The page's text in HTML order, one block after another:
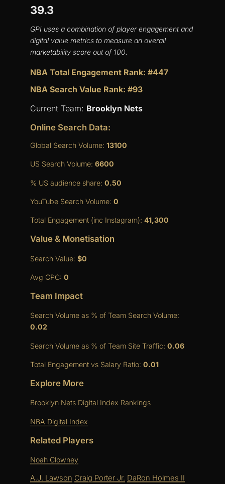
39.3
GPI uses a combination of player engagement and
digital value metrics to measure an overall
marketability score out of 100.
NBA Total Engagement Rank: #447
NBA Search Value Rank: #93
Current Team: Brooklyn Nets
Online Search Data:
Global Search Volume: 13100
US Search Volume: 6600
% US audience share: 0.50
YouTube Search Volume: 0
Total Engagement (inc Instagram): 41,300
Value & Monetisation
Search Value: $0
Avg CPC: 0
Team Impact
Search Volume as % of Team Search Volume:
0.02
Search Volume as % of Team Site Traffic: 0.06
Total Engagement vs Salary Ratio: 0.01
Explore More
Brooklyn Nets Digital Index Rankings
NBA Digital Index
Related Players
Noah Clowney
A.J. Lawson Craig Porter Jr. DaRon Holmes II